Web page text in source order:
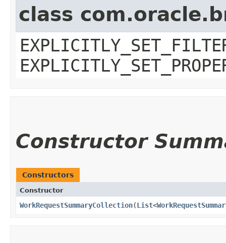
class
Constructor
Constructors
Constructor
WorkRequestSummaryCollection​(List<